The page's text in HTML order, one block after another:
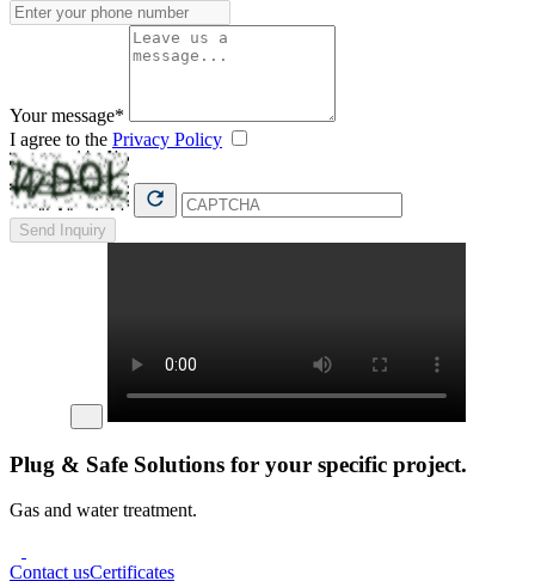
Your message*
I agree to the Privacy Policy
Send Inquiry
Plug & Safe Solutions for your specific project.
Gas and water treatment.
Contact usCertificates